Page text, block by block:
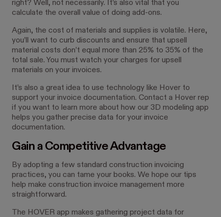
right? Well, not necessarily. It’s also vital that you
calculate the overall value of doing add-ons.
Again, the cost of materials and supplies is volatile. Here,
you’ll want to curb discounts and ensure that upsell
material costs don’t equal more than 25% to 35% of the
total sale. You must watch your charges for upsell
materials on your invoices.
It’s also a great idea to use technology like Hover to
support your invoice documentation. Contact a Hover rep
if you want to learn more about how our 3D modeling app
helps you gather precise data for your invoice
documentation.
Gain a Competitive Advantage
By adopting a few standard construction invoicing
practices, you can tame your books. We hope our tips
help make construction invoice management more
straightforward.
The HOVER app makes gathering project data for